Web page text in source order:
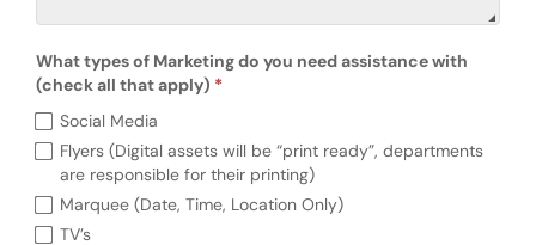
What types of Marketing do you need assistance with
(check all that apply)
What types of Marketing do you need
Social Media
Flyers (Digital assets will be “print ready”, departments
are responsible for their printing)
Marquee (Date, Time, Location Only)
TV’s